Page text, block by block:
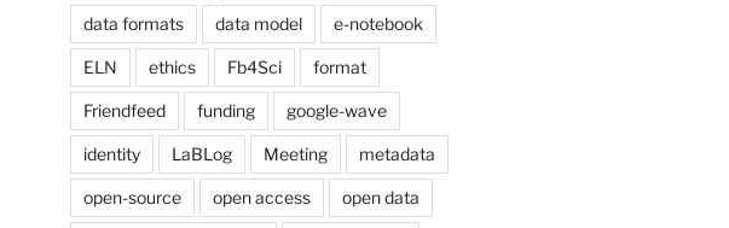
data formats data model e-notebook
ELN ethics Fb4Sci format
Friendfeed funding google-wave
identity LaBLog Meeting metadata
open-source open access open data